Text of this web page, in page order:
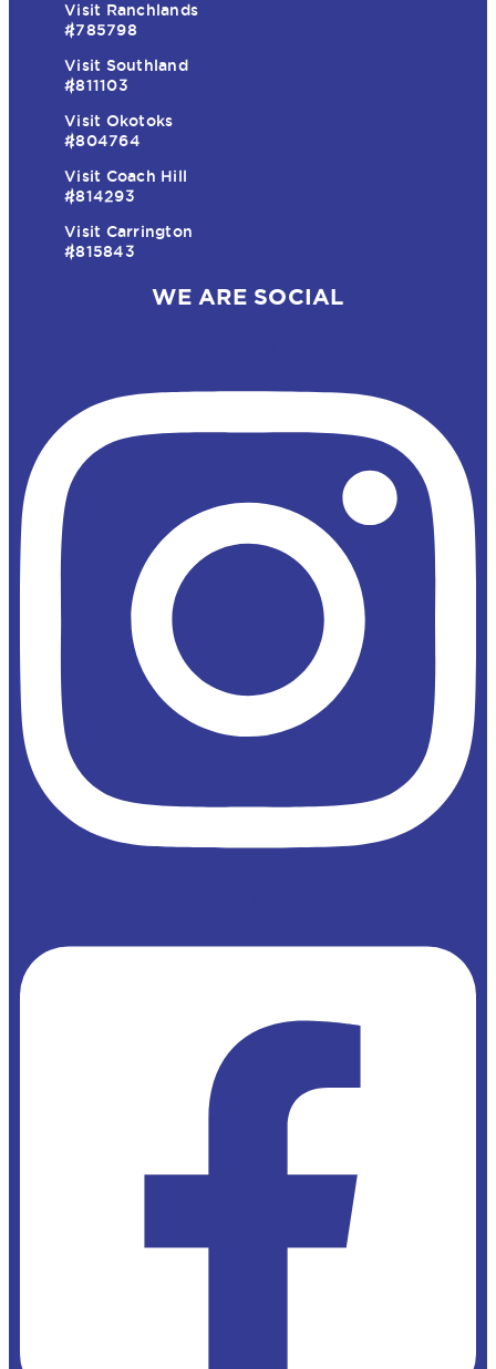
Visit Ranchlands
#785798
Visit Southland
#811103
Visit Okotoks
#804764
Visit Coach Hill
#814293
Visit Carrington
#815843
WE ARE SOCIAL